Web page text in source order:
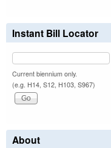
Instant Bill Locator
Current biennium only.
(e.g. H14, S12, H103, S967)
About